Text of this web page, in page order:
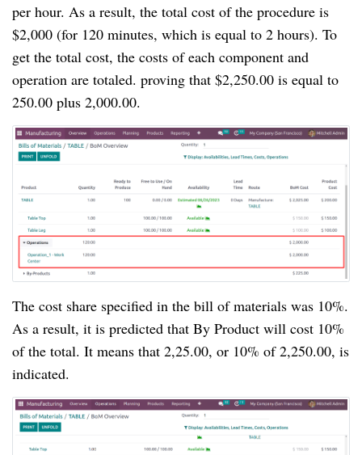
per hour. As a result, the total cost of the procedure is
$2,000 (for 120 minutes, which is equal to 2 hours). To
get the total cost, the costs of each component and
operation are totaled. proving that $2,250.00 is equal to
250.00 plus 2,000.00.
The cost share specified in the bill of materials was 10%.
As a result, it is predicted that By Product will cost 10%
of the total. It means that 2,25.00, or 10% of 2,250.00, is
indicated.